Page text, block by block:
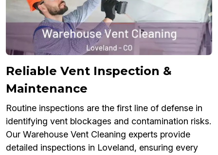
Reliable Vent Inspection &
Maintenance
Routine inspections are the first line of defense in
identifying vent blockages and contamination risks.
Our Warehouse Vent Cleaning experts provide
detailed inspections in Loveland, ensuring every